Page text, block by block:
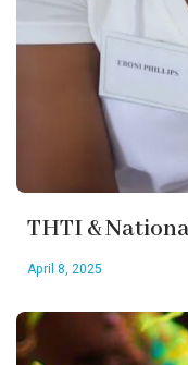
THTI &
April 8, 2025